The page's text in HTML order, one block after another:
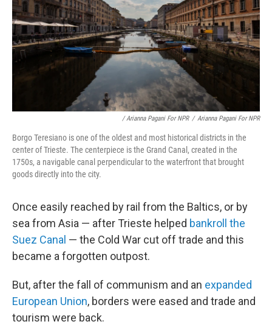
/ Arianna Pagani For NPR / Arianna Pagani For NPR
Borgo Teresiano is one of the oldest and most historical districts in the
center of Trieste. The centerpiece is the Grand Canal, created in the
1750s, a navigable canal perpendicular to the waterfront that brought
goods directly into the city.
Once easily reached by rail from the Baltics, or by
sea from Asia — after Trieste helped bankroll the
Suez Canal — the Cold War cut off trade and this
became a forgotten outpost.
But, after the fall of communism and an expanded
European Union, borders were eased and trade and
tourism were back.